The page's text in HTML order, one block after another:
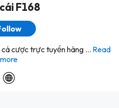
F168
cược trực tuyến hàng ... Read
more